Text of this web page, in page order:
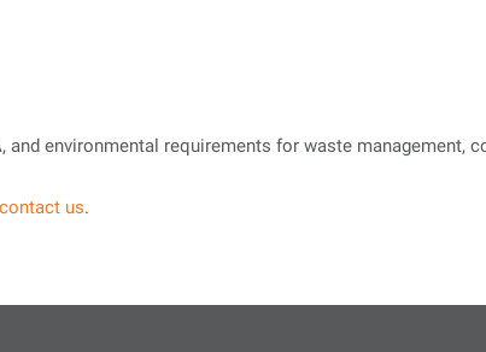
environmental requirements for waste management,
contact us.